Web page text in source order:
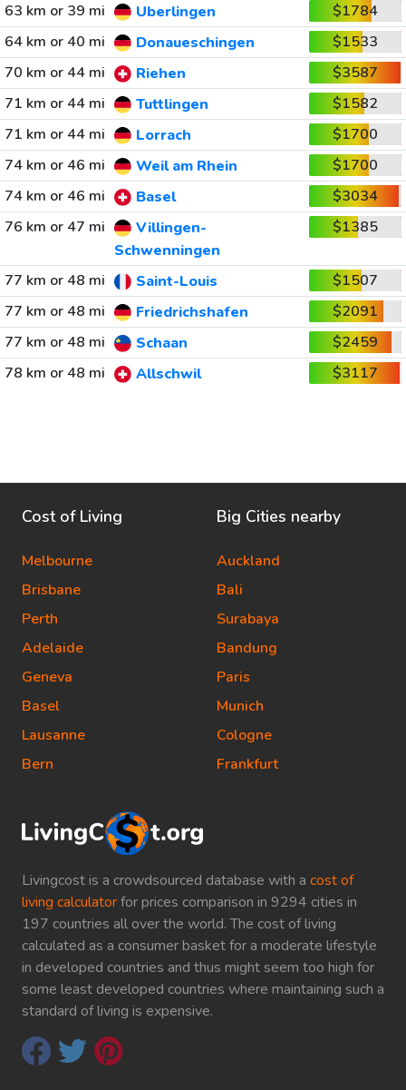
63 km or 39 mi
Uberlingen
$1784
64 km or 40 mi
Donaueschingen
$1533
70 km or 44 mi
Riehen
$3587
71 km or 44 mi
Tuttlingen
$1582
71 km or 44 mi
Lorrach
$1700
74 km or 46 mi
Weil am Rhein
$1700
74 km or 46 mi
Basel
$3034
76 km or 47 mi
Villingen-
Schwenningen
$1385
77 km or 48 mi Saint-Louis
$1507
77 km or 48 mi
Friedrichshafen
$2091
77 km or 48 mi
Schaan
$2459
78 km or 48 mi
Allschwil $3117
Livingcost is a crowdsourced database with a cost of
living calculatorfor prices comparison in 9294 cities in
197 countries all over the world. The cost of living
calculated as a consumer basket for a moderate lifestyle
in developed countries and thus might seem too high for
some least developed countries where maintaining such a
standard of living is expensive.
Cost of Living
Melbourne
Brisbane
Perth
Adelaide
Geneva
Basel
Lausanne
Bern
Big Cities nearby
Auckland
Bali
Surabaya
Bandung
Paris
Munich
Cologne
Frankfurt